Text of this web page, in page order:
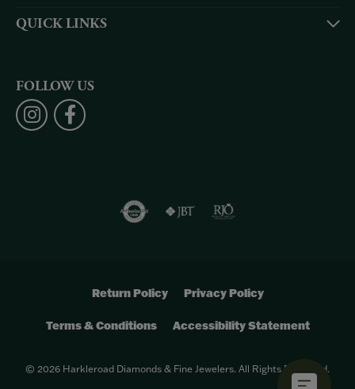
QUICK LINKS
FOLLOW US
Return Policy Privacy Policy
Terms & Conditions Accessibility Statement
© 2026 Harkleroad Diamonds & Fine Jewelers. All Rights Reserved.